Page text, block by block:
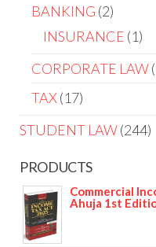
BANKING 2
INSURANCE 1
CORPORATE LAW
TAX 17
STUDENT LAW 244
PRODUCTS
Commercial
Ahuja 1st